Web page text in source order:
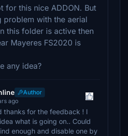
for this nice ADDON. But
problem with the aerial
this folder is active then
Mayeres FS2020 is
any idea?
Author
ago
thanks for the feedback ! I
what is going on.. Could
enough and disable one by